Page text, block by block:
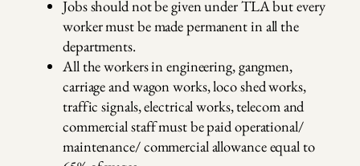
Jobs should not be given under TLA but every
worker must be made permanent in all the
departments.
All the workers in engineering, gangmen,
carriage and wagon works, loco shed works,
traffic signals, electrical works, telecom and
commercial staff must be paid operational/
maintenance/ commercial allowance equal to